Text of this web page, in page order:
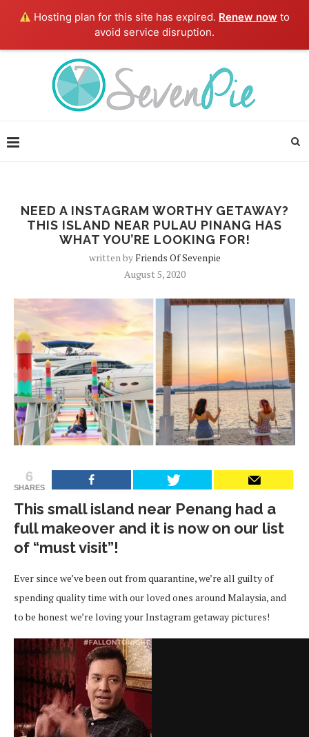
Hosting plan for this site has expired. Renew now to
avoid service disruption.
NEED A INSTAGRAM WORTHY GETAWAY?
THIS ISLAND NEAR PULAU PINANG HAS
WHAT YOU’RE LOOKING FOR!
written byFriends Of Sevenpie
August 5, 2020
6
SHARES
This small island near Penang had a
full makeover and it is now on our list
of “must visit”!
Ever since we’ve been out from quarantine, we’re all guilty of
spending quality time with our loved ones around Malaysia, and
to be honest we’re loving your Instagram getaway pictures!